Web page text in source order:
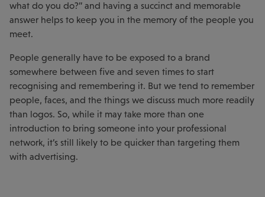
what do you do?” and having a succinct and memorable
answer helps to keep you in the memory of the people you
meet.
People generally have to be exposed to a brand
somewhere between five and seven times to start
recognising and remembering it. But we tend to remember
people, faces, and the things we discuss much more readily
than logos. So, while it may take more than one
introduction to bring someone into your professional
network, it’s still likely to be quicker than targeting them
with advertising.